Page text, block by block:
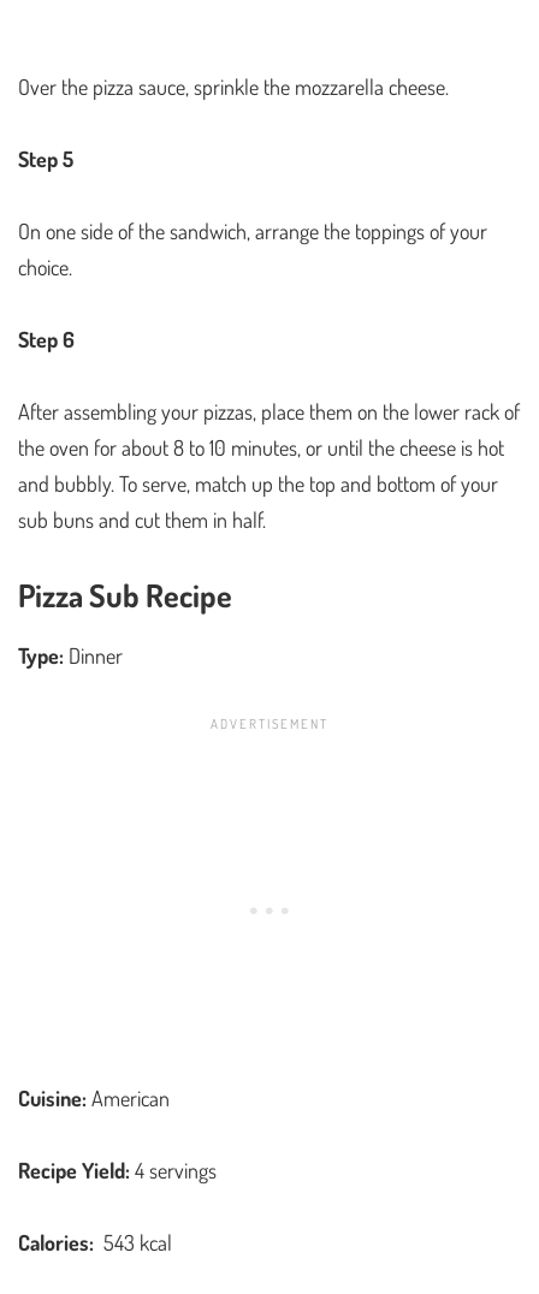
Over the pizza sauce, sprinkle the mozzarella cheese.
Step 5
On one side of the sandwich, arrange the toppings of your
choice.
Step 6
After assembling your pizzas, place them on the lower rack of
the oven for about 8 to 10 minutes, or until the cheese is hot
and bubbly. To serve, match up the top and bottom of your
sub buns and cut them in half.
Pizza Sub Recipe
Type: Dinner
Cuisine:American
Recipe Yield:4 servings
Calories: 543 kcal